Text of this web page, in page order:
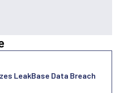
LeakBase Data Breach